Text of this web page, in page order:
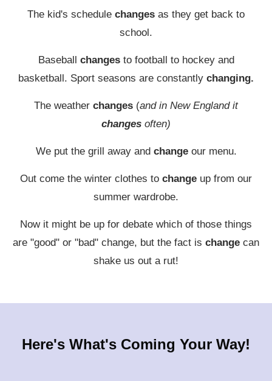
The kid's schedule changes as they get back to
school.
Baseball changesto football to hockey and
basketball. Sport seasons are constantly changing.
The weather changes (and in New England it
changes often)
We put the grill away and changeour menu.
Out come the winter clothes to change up from our
summer wardrobe.
Now it might be up for debate which of those things
are "good" or "bad" change, but the fact is change can
shake us out a rut!
Here's What's Coming Your Way!